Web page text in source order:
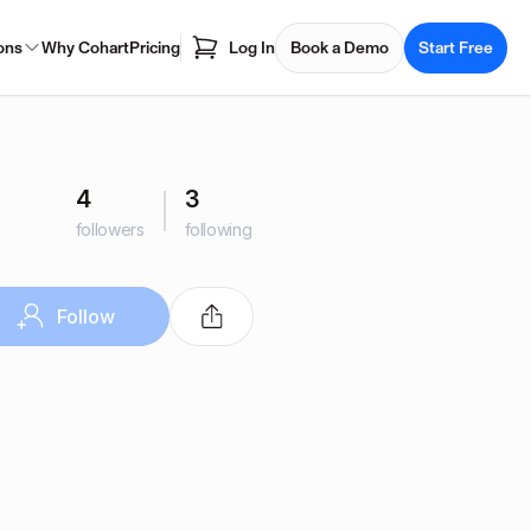
Why CohartPricing Log In Book a Demo Start Free
4
followers
3
following
Follow